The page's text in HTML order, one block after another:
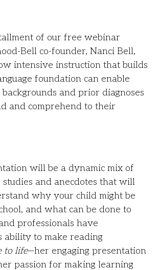
of our free webinar
Bell co-founder, Nanci Bell,
intensive instruction that builds
foundation can enable
and prior diagnoses
and comprehend to their
will be a dynamic mix of
studies and anecdotes that will
why your child might be
and what can be done to
professionals have
ability to make reading
to life—her engaging presentation
passion for making learning